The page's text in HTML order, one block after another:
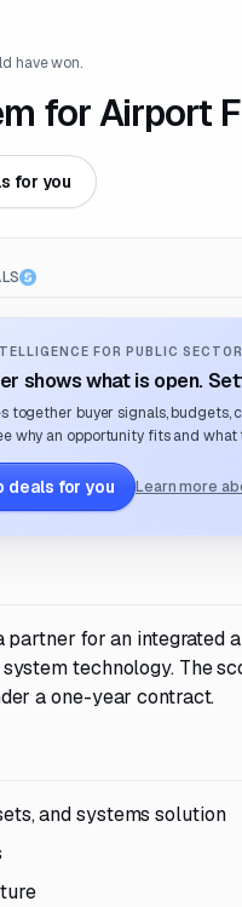
have won.
for Airport
for you
FOR PUBLIC
shows what is open.
together buyer signals, budgets,
why an opportunity fits and what
deals for you Learn more
partner for an
technology. The
a one-year contract.
and systems solution